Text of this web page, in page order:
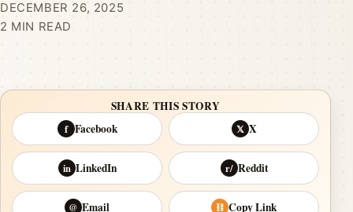
DECEMBER 26, 2025
2 MIN READ
SHARE THIS STORY
f Facebook 𝕏 X
in LinkedIn r/ Reddit
@ Email ⛓ Copy Link